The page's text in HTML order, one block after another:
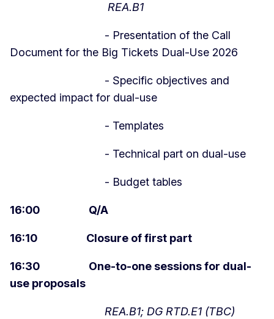
REA.B1
- Presentation of the Call
Document for the Big Tickets Dual-Use 2026
- Specific objectives and
expected impact for dual-use
- Templates
- Technical part on dual-use
- Budget tables
16:00 Q/A
16:10 Closure of first part
16:30 One-to-one sessions for dual-
use proposals
REA.B1; DG RTD.E1 (TBC)